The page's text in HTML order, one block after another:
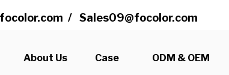
/ Sales09@focolor.com
About Us Case ODM & OEM